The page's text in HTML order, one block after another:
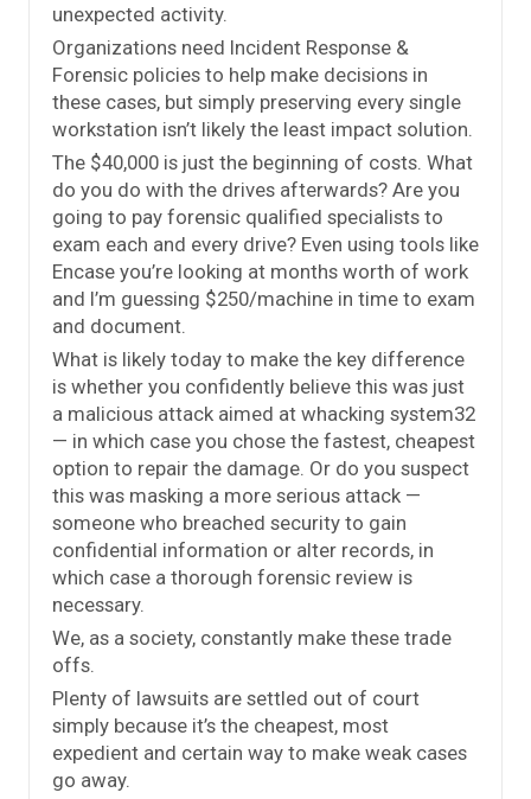
unexpected activity.
Organizations need Incident Response &
Forensic policies to help make decisions in
these cases, but simply preserving every single
workstation isn’t likely the least impact solution.
The $40,000 is just the beginning of costs. What
do you do with the drives afterwards? Are you
going to pay forensic qualified specialists to
exam each and every drive? Even using tools like
Encase you’re looking at months worth of work
and I’m guessing $250/machine in time to exam
and document.
What is likely today to make the key difference
is whether you confidently believe this was just
a malicious attack aimed at whacking system32
— in which case you chose the fastest, cheapest
option to repair the damage. Or do you suspect
this was masking a more serious attack —
someone who breached security to gain
confidential information or alter records, in
which case a thorough forensic review is
necessary.
We, as a society, constantly make these trade
offs.
Plenty of lawsuits are settled out of court
simply because it’s the cheapest, most
expedient and certain way to make weak cases
go away.